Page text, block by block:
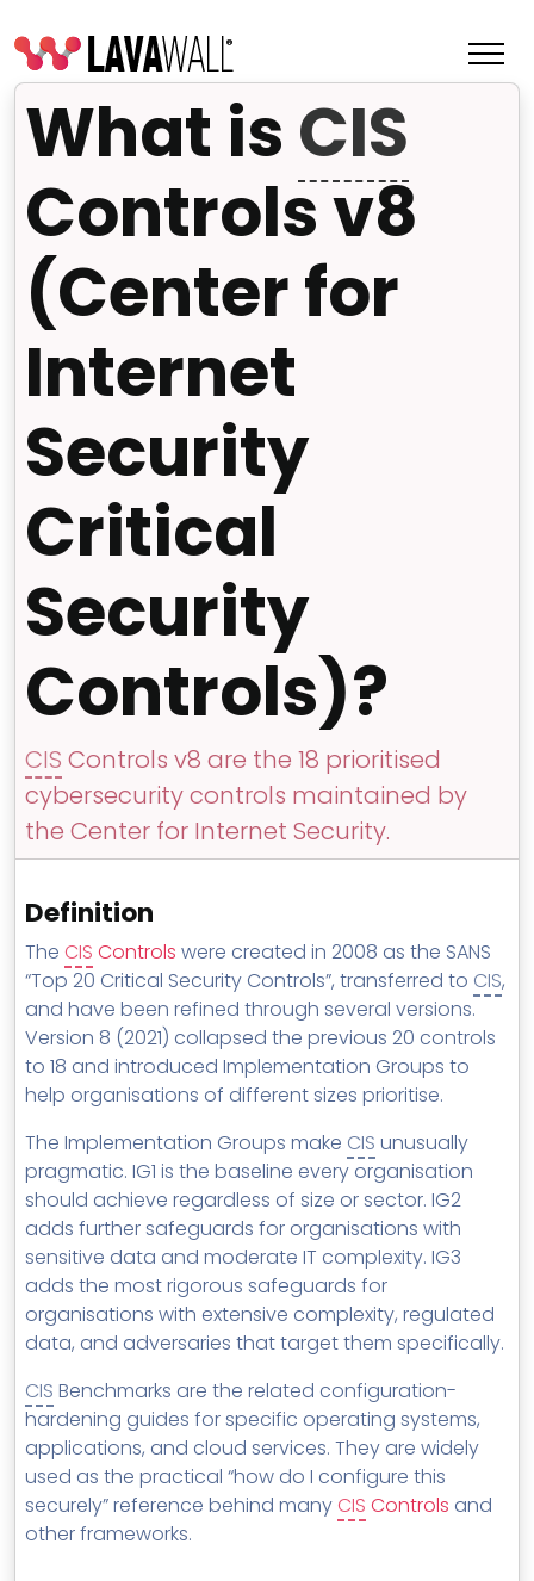
Change Log
Terms of Service
MSP Directory
About ThreeShield
About Lavawall®
What is CIS
Controls v8
(Center for
Internet
Security
Critical
Security
Controls)?
CIS Controls v8 are the 18 prioritised
cybersecurity controls maintained by
the Center for Internet Security.
Definition
The CIS Controls were created in 2008 as the SANS
“Top 20 Critical Security Controls”, transferred to CIS,
and have been refined through several versions.
Version 8 (2021) collapsed the previous 20 controls
to 18 and introduced Implementation Groups to
help organisations of different sizes prioritise.
The Implementation Groups make CIS unusually
pragmatic. IG1 is the baseline every organisation
should achieve regardless of size or sector. IG2
adds further safeguards for organisations with
sensitive data and moderate IT complexity. IG3
adds the most rigorous safeguards for
organisations with extensive complexity, regulated
data, and adversaries that target them specifically.
CIS Benchmarks are the related configuration-
hardening guides for specific operating systems,
applications, and cloud services. They are widely
used as the practical “how do I configure this
securely” reference behind many CIS Controls and
other frameworks.